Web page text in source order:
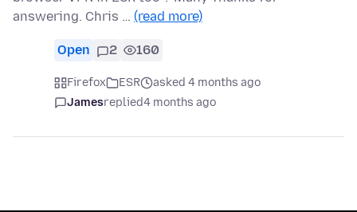
answering. Chris … (read more)
Open 2 160
Firefox ESR
asked 4 months ago
Jamesreplied4 months ago